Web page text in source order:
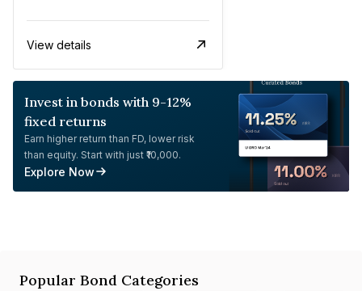
View details
Invest in bonds with 9-12%
fixed returns
Earn higher return than FD, lower risk
than equity. Start with just ₹10,000.
Explore Now
Popular Bond Categories